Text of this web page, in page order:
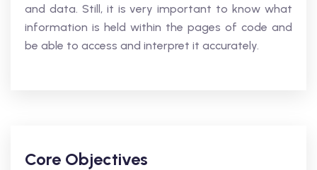
and data. Still, it is very important to know what
information is held within the pages of code and
be able to access and interpret it accurately.
Core Objectives